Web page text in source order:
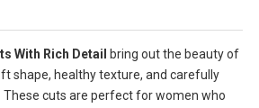
With Rich Detail
bring out the beauty of
shape, healthy texture, and carefully
These cuts are perfect for women who